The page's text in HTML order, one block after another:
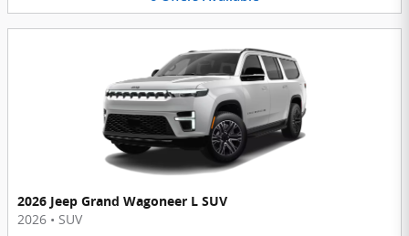
2026 Jeep Grand Wagoneer L SUV
2026 • SUV